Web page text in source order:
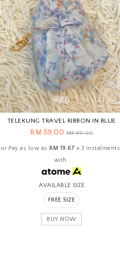
TELEKUNG TRAVEL RIBBON IN BLUE
RM 59.00 RM 89.00
or Pay as low as RM 19.67 x 3 instalments
with
AVAILABLE SIZE
FREE SIZE
BUY NOW